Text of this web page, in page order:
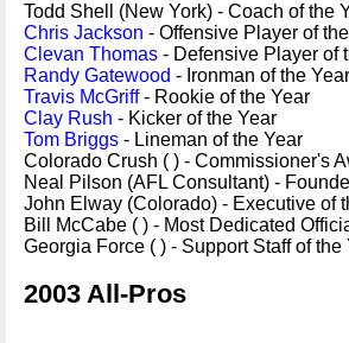
Todd Shell (New York) - Coach of the
Chris Jackson - Offensive Player of
Clevan Thomas - Defensive Player of
Randy Gatewood - Ironman of the Year
Travis McGriff- Rookie of the Year
Clay Rush - Kicker of the Year
Tom Briggs - Lineman of the Year
Colorado Crush ( ) - Commissioner's
Neal Pilson (AFL Consultant) -
John Elway (Colorado) - Executive of
Bill McCabe ( ) - Most Dedicated
Georgia Force ( ) - Support Staff of the
2003 All-Pros